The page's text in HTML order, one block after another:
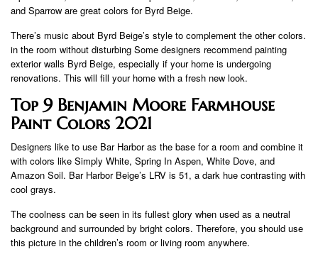
and Sparrow are great colors for Byrd Beige.
There’s music about Byrd Beige’s style to complement the other colors.
in the room without disturbing Some designers recommend painting
exterior walls Byrd Beige, especially if your home is undergoing
renovations. This will fill your home with a fresh new look.
Top 9 Benjamin Moore Farmhouse
Paint Colors 2021
Designers like to use Bar Harbor as the base for a room and combine it
with colors like Simply White, Spring In Aspen, White Dove, and
Amazon Soil. Bar Harbor Beige’s LRV is 51, a dark hue contrasting with
cool grays.
The coolness can be seen in its fullest glory when used as a neutral
background and surrounded by bright colors. Therefore, you should use
this picture in the children’s room or living room anywhere.